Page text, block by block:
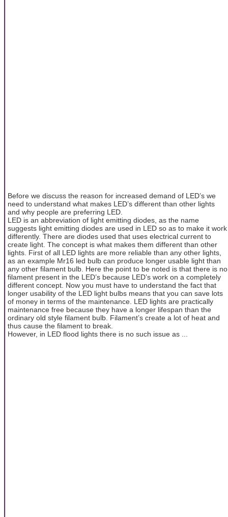
Before we discuss the reason for increased demand of LED’s we
need to understand what makes LED’s different than other lights
and why people are preferring LED.
LED is an abbreviation of light emitting diodes, as the name
suggests light emitting diodes are used in LED so as to make it work
differently. There are diodes used that uses electrical current to
create light. The concept is what makes them different than other
lights. First of all LED lights are more reliable than any other lights,
as an example Mr16 led bulb can produce longer usable light than
any other filament bulb. Here the point to be noted is that there is no
filament present in the LED’s because LED’s work on a completely
different concept. Now you must have to understand the fact that
longer usability of the LED light bulbs means that you can save lots
of money in terms of the maintenance. LED lights are practically
maintenance free because they have a longer lifespan than the
ordinary old style filament bulb. Filament’s create a lot of heat and
thus cause the filament to break.
However, in LED flood lights there is no such issue as ...